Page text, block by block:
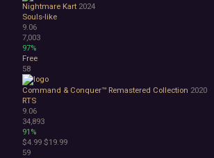
Nightmare Kart 2024
Souls-like
9.06
7,003
97%
Free
58
Command & Conquer™ Remastered Collection 2020
RTS
9.06
34,893
91%
$4.99 $19.99
59